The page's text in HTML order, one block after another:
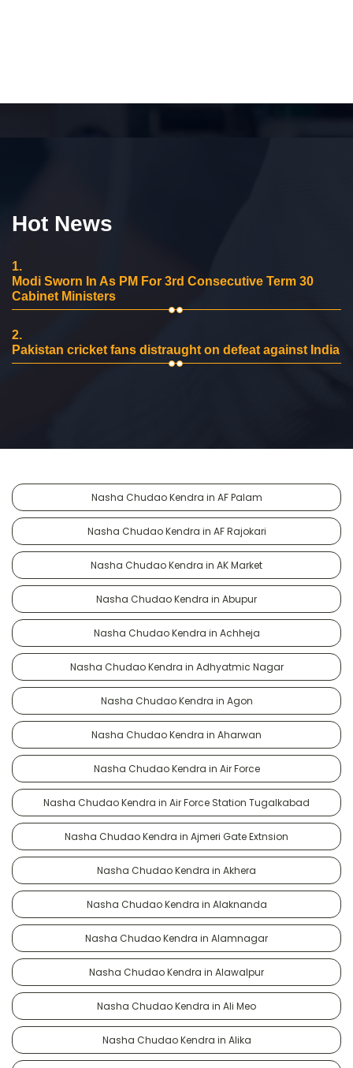
Hot News
1.
Modi Sworn In As PM For 3rd Consecutive Term 30
Cabinet Ministers
2.
Pakistan cricket fans distraught on defeat against India
Nasha Chudao Kendra in AF Palam
Nasha Chudao Kendra in AF Rajokari
Nasha Chudao Kendra in AK Market
Nasha Chudao Kendra in Abupur
Nasha Chudao Kendra in Achheja
Nasha Chudao Kendra in Adhyatmic Nagar
Nasha Chudao Kendra in Agon
Nasha Chudao Kendra in Aharwan
Nasha Chudao Kendra in Air Force
Nasha Chudao Kendra in Air Force Station Tugalkabad
Nasha Chudao Kendra in Ajmeri Gate Extnsion
Nasha Chudao Kendra in Akhera
Nasha Chudao Kendra in Alaknanda
Nasha Chudao Kendra in Alamnagar
Nasha Chudao Kendra in Alawalpur
Nasha Chudao Kendra in Ali Meo
Nasha Chudao Kendra in Alika